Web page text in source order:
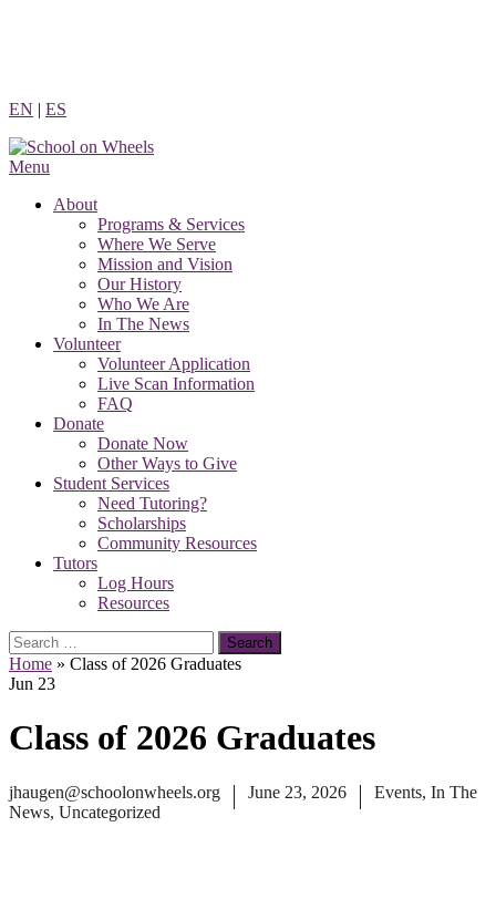
EN | ES
Menu
About
Programs & Services
Where We Serve
Mission and Vision
Our History
Who We Are
In The News
Volunteer
Volunteer Application
Live Scan Information
FAQ
Donate
Donate Now
Other Ways to Give
Student Services
Need Tutoring?
Scholarships
Community Resources
Tutors
Log Hours
Resources
Search
for:
Home » Class of 2026 Graduates
Jun 23
Class of 2026 Graduates
jhaugen@schoolonwheels.org June 23, 2026 Events, In The
News, Uncategorized